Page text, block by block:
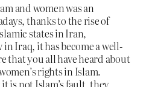
and women was an
thanks to the rise of
states in Iran,
Iraq, it has become a well-
that you all have heard about
rights in Islam.